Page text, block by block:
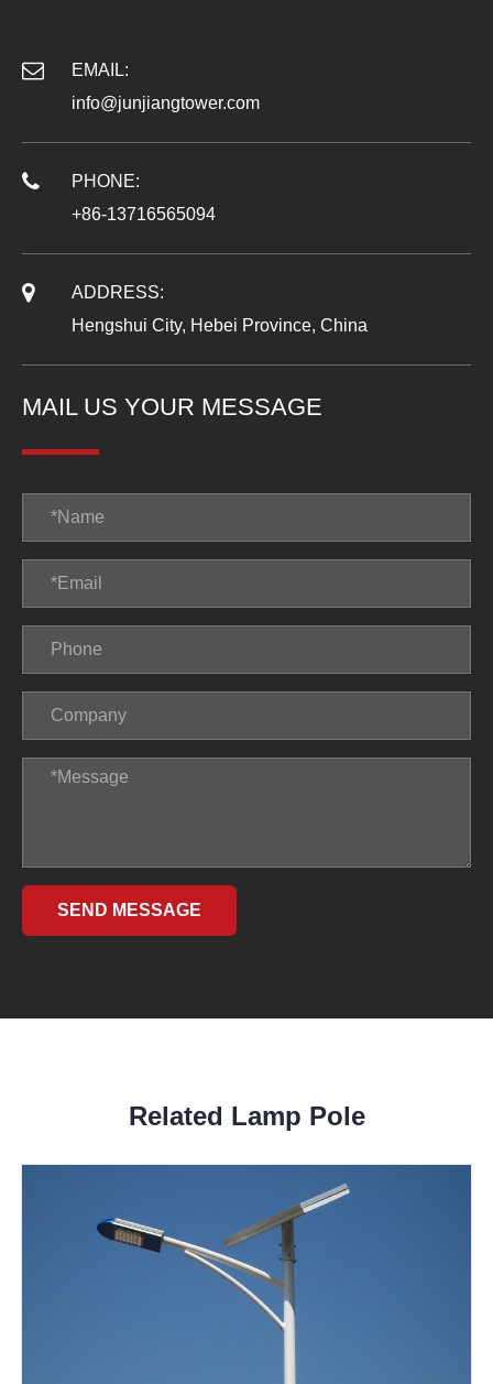
EMAIL:
info@junjiangtower.com
PHONE:
+86-13716565094
ADDRESS:
Hengshui City, Hebei Province, China
MAIL US YOUR MESSAGE
SEND MESSAGE
Related Lamp Pole